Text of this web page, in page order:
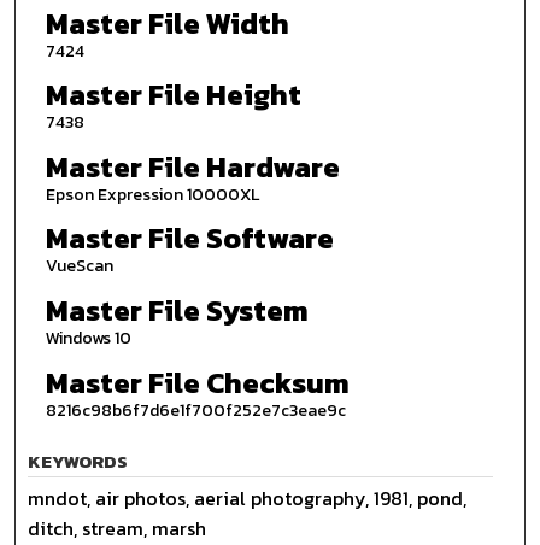
Master File Width
7424
Master File Height
7438
Master File Hardware
Epson Expression 10000XL
Master File Software
VueScan
Master File System
Windows 10
Master File Checksum
8216c98b6f7d6e1f700f252e7c3eae9c
KEYWORDS
mndot, air photos, aerial photography, 1981, pond,
ditch, stream, marsh